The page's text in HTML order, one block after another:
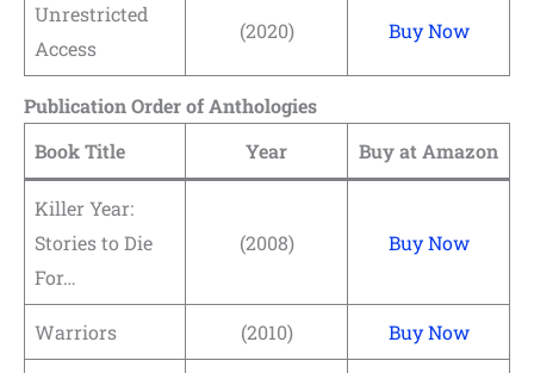
Unrestricted
Access
(2020) Buy Now
Publication Order of Anthologies
Book Title
Year Buy at Amazon
Killer Year:
Stories to Die
For…
(2008) Buy Now
Warriors (2010) Buy Now